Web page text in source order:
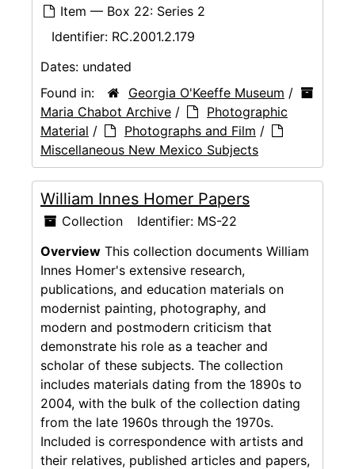
Item — Box 22: Series 2
Identifier: RC.2001.2.179
Dates: undated
Found in:
Georgia O'Keeffe Museum /
Maria Chabot Archive /
Photographic
Material / Photographs and Film /
Miscellaneous New Mexico Subjects
William Innes Homer Papers
Collection Identifier: MS-22
Overview This collection documents William
Innes Homer's extensive research,
publications, and education materials on
modernist painting, photography, and
modern and postmodern criticism that
demonstrate his role as a teacher and
scholar of these subjects. The collection
includes materials dating from the 1890s to
2004, with the bulk of the collection dating
from the late 1960s through the 1970s.
Included is correspondence with artists and
their relatives, published articles and papers,